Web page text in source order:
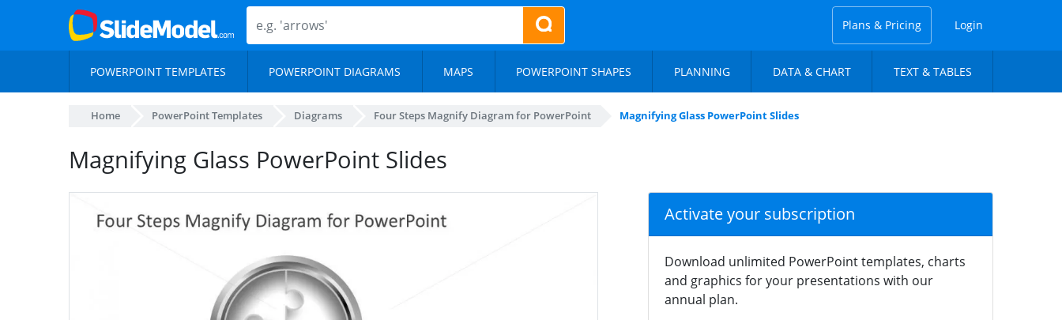
Plans & Pricing Login
POWERPOINT TEMPLATES POWERPOINT DIAGRAMS MAPS POWERPOINT SHAPES PLANNING DATA & CHART TEXT & TABLES
Home PowerPoint Templates Diagrams Four Steps Magnify Diagram for PowerPoint Magnifying Glass PowerPoint Slides
Magnifying Glass PowerPoint Slides
Activate your subscription
Download unlimited PowerPoint templates, charts
and graphics for your presentations with our
annual plan.